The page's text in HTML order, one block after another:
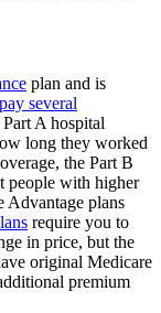
plan and is
several
A hospital
long they worked
the Part B
people with higher
Advantage plans
require you to
in price, but the
original Medicare
premium